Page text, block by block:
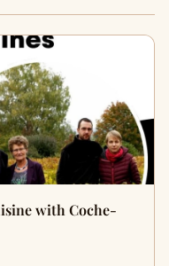
with Coche-